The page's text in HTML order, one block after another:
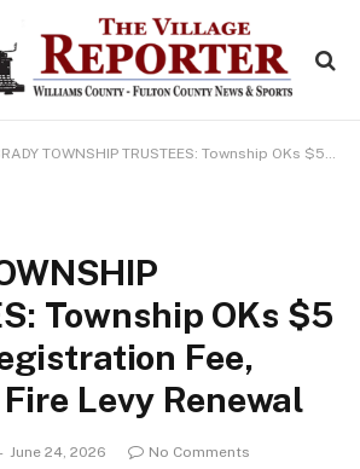
TOWNSHIP TRUSTEES: Township OKs $5 Vehicle Registration Fee, 0.50-Mill Fire Levy Renewal
Township OKs $5
Fee,
Levy Renewal
June 24, 2026
No Comments